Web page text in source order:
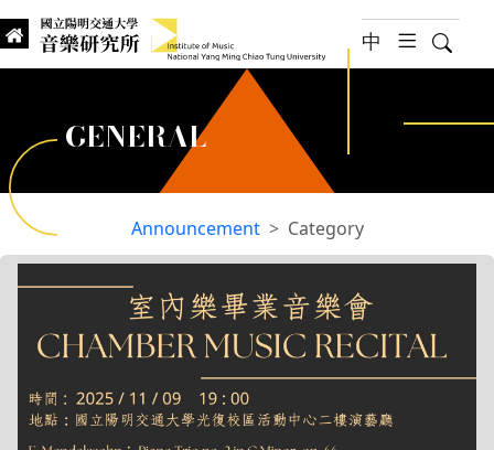
國立陽明交通大學 音樂研究所 Institute of Music, National
中
GENERAL
Announcement
Category
:::